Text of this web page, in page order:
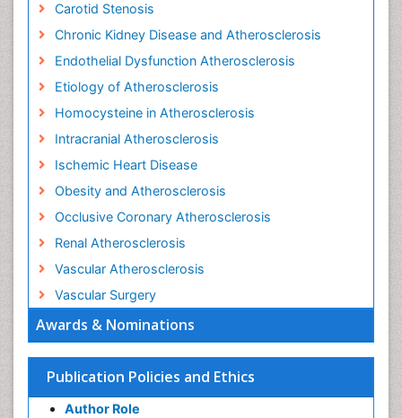
Awards & Nominations
Publication Policies and Ethics
Author Role
Carotid Stenosis
Chronic Kidney Disease and Atherosclerosis
Endothelial Dysfunction Atherosclerosis
Etiology of Atherosclerosis
Homocysteine in Atherosclerosis
Intracranial Atherosclerosis
Ischemic Heart Disease
Obesity and Atherosclerosis
Occlusive Coronary Atherosclerosis
Renal Atherosclerosis
Vascular Atherosclerosis
Vascular Surgery